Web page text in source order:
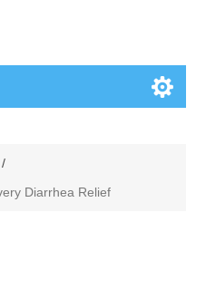
/
Diarrhea Relief